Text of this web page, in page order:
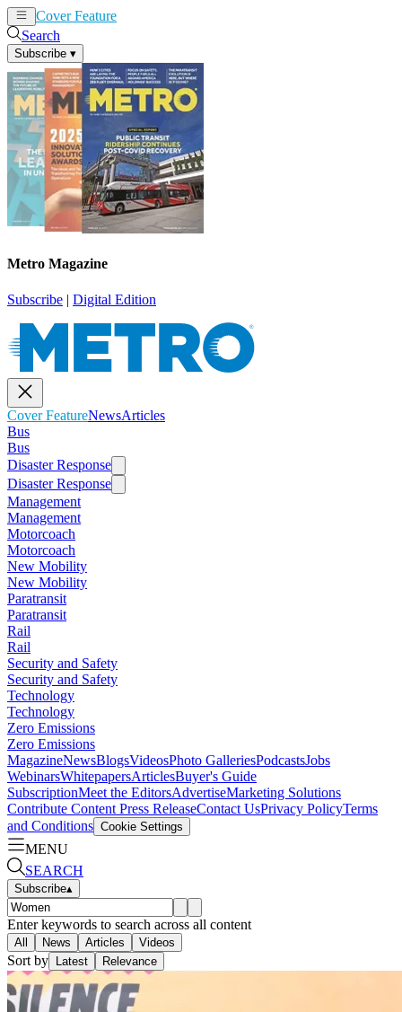
Cover Feature
Search
Subscribe ▾
Metro Magazine
Subscribe | Digital Edition
Cover FeatureNewsArticles
Bus
Bus
Disaster Response
Disaster Response
Management
Management
Motorcoach
Motorcoach
New Mobility
New Mobility
Paratransit
Paratransit
Rail
Rail
Security and Safety
Security and Safety
Technology
Technology
Zero Emissions
Zero Emissions
MagazineNewsBlogsVideosPhoto GalleriesPodcastsJobs
WebinarsWhitepapersArticlesBuyer's Guide
SubscriptionMeet the EditorsAdvertiseMarketing Solutions
Contribute Content Press ReleaseContact UsPrivacy PolicyTerms
and Conditions Cookie Settings
MENU
SEARCH
Subscribe▴
Enter keywords to search across all content
All News Articles Videos
Sort by Latest Relevance